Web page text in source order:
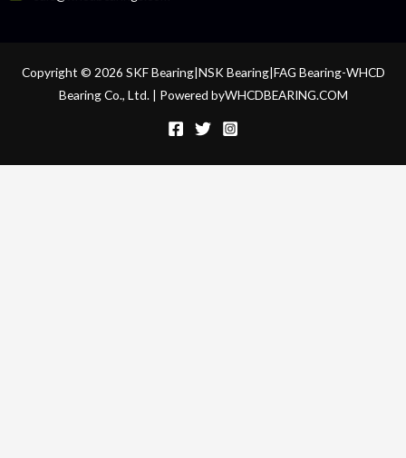
Copyright © 2026 SKF Bearing|NSK Bearing|FAG Bearing-WHCD
Bearing Co., Ltd. | Powered byWHCDBEARING.COM